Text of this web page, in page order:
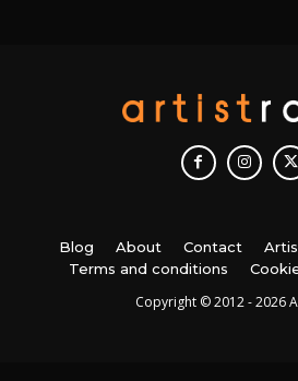
Blog About Contact
Terms and conditions
Copyright © 2012 - 2026